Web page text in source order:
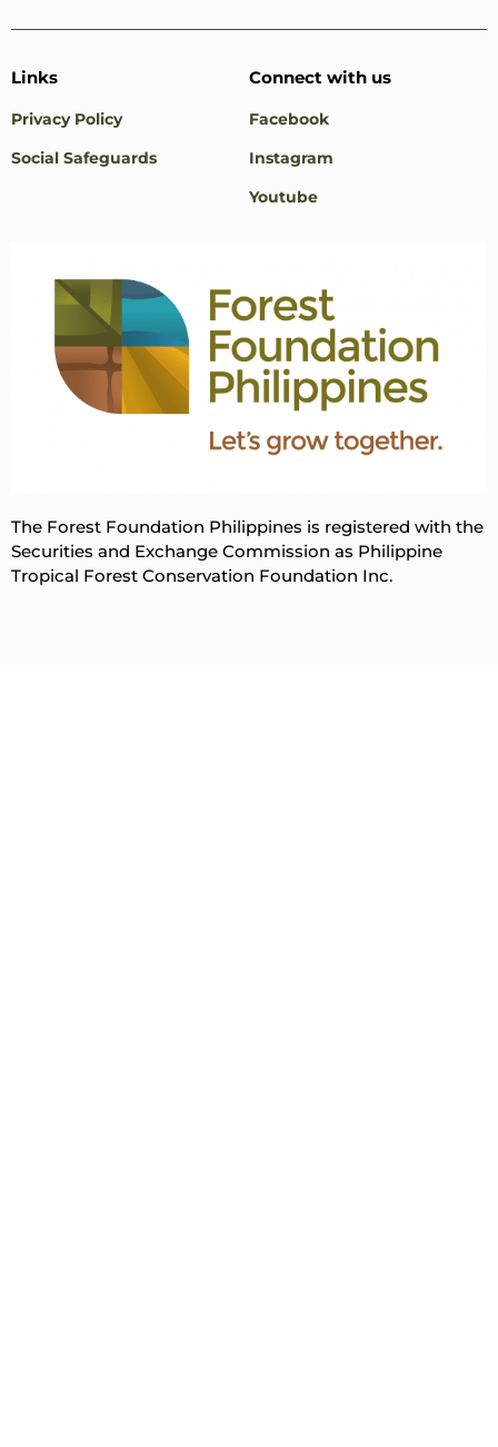
Links
Privacy Policy
Social Safeguards
Connect with us
Facebook
Instagram
Youtube
The Forest Foundation Philippines is registered with the
Securities and Exchange Commission as Philippine
Tropical Forest Conservation Foundation Inc.